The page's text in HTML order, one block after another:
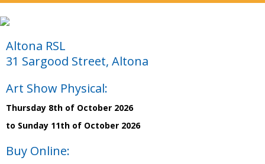
Altona RSL
31 Sargood Street, Altona
Art Show Physical:
Thursday 8th of October 2026
to Sunday 11th of October 2026
Buy Online: